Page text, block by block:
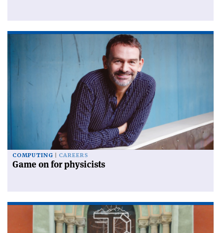
COMPUTING CAREERS
Game on for physicists